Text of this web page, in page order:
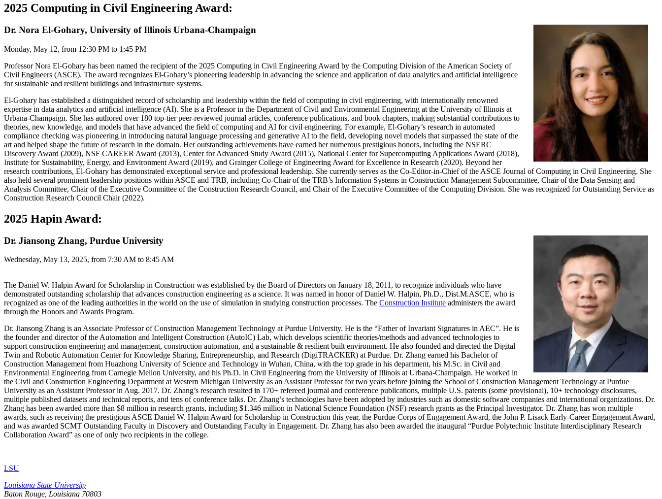
2025 Computing in Civil Engineering Award:
Dr. Nora El-Gohary, University of Illinois Urbana-Champaign
Monday, May 12, from 12:30 PM to 1:45 PM
Professor Nora El-Gohary has been named the recipient of the 2025 Computing in Civil Engineering Award by the Computing Division of the American Society of
Civil Engineers (ASCE). The award recognizes El-Gohary’s pioneering leadership in advancing the science and application of data analytics and artificial intelligence
for sustainable and resilient buildings and infrastructure systems.
El-Gohary has established a distinguished record of scholarship and leadership within the field of computing in civil engineering, with internationally renowned
expertise in data analytics and artificial intelligence (AI). She is a Professor in the Department of Civil and Environmental Engineering at the University of Illinois at
Urbana-Champaign. She has authored over 180 top-tier peer-reviewed journal articles, conference publications, and book chapters, making substantial contributions to
theories, new knowledge, and models that have advanced the field of computing and AI for civil engineering. For example, El-Gohary’s research in automated
compliance checking was pioneering in introducing natural language processing and generative AI to the field, developing novel models that surpassed the state of the
art and helped shape the future of research in the domain. Her outstanding achievements have earned her numerous prestigious honors, including the NSERC
Discovery Award (2009), NSF CAREER Award (2013), Center for Advanced Study Award (2015), National Center for Supercomputing Applications Award (2018),
Institute for Sustainability, Energy, and Environment Award (2019), and Grainger College of Engineering Award for Excellence in Research (2020). Beyond her
research contributions, El-Gohary has demonstrated exceptional service and professional leadership. She currently serves as the Co-Editor-in-Chief of the ASCE Journal of Computing in Civil Engineering. She
also held several prominent leadership positions within ASCE and TRB, including Co-Chair of the TRB’s Information Systems in Construction Management Subcommittee, Chair of the Data Sensing and
Analysis Committee, Chair of the Executive Committee of the Construction Research Council, and Chair of the Executive Committee of the Computing Division. She was recognized for Outstanding Service as
Construction Research Council Chair (2022).
2025 Hapin Award:
Dr. Jiansong Zhang, Purdue University
Wednesday, May 13, 2025, from 7:30 AM to 8:45 AM
The Daniel W. Halpin Award for Scholarship in Construction was established by the Board of Directors on January 18, 2011, to recognize individuals who have
demonstrated outstanding scholarship that advances construction engineering as a science. It was named in honor of Daniel W. Halpin, Ph.D., Dist.M.ASCE, who is
recognized as one of the leading authorities in the world on the use of simulation in studying construction processes. The Construction Institute administers the award
through the Honors and Awards Program.
Dr. Jiansong Zhang is an Associate Professor of Construction Management Technology at Purdue University. He is the “Father of Invariant Signatures in AEC”. He is
the founder and director of the Automation and Intelligent Construction (AutoIC) Lab, which develops scientific theories/methods and advanced technologies to
support construction engineering and management, construction automation, and a sustainable & resilient built environment. He also founded and directed the Digital
Twin and Robotic Automation Center for Knowledge Sharing, Entrepreneurship, and Research (DigiTRACKER) at Purdue. Dr. Zhang earned his Bachelor of
Construction Management from Huazhong University of Science and Technology in Wuhan, China, with the top grade in his department, his M.Sc. in Civil and
Environmental Engineering from Carnegie Mellon University, and his Ph.D. in Civil Engineering from the University of Illinois at Urbana-Champaign. He worked in
the Civil and Construction Engineering Department at Western Michigan University as an Assistant Professor for two years before joining the School of Construction Management Technology at Purdue
University as an Assistant Professor in Aug. 2017. Dr. Zhang’s research resulted in 170+ refereed journal and conference publications, multiple U.S. patents (some provisional), 10+ technology disclosures,
multiple published datasets and technical reports, and tens of conference talks. Dr. Zhang’s technologies have been adopted by industries such as domestic software companies and international organizations. Dr.
Zhang has been awarded more than $8 million in research grants, including $1.346 million in National Science Foundation (NSF) research grants as the Principal Investigator. Dr. Zhang has won multiple
awards, such as receiving the prestigious ASCE Daniel W. Halpin Award for Scholarship in Construction this year, the Purdue Corps of Engagement Award, the John P. Lisack Early-Career Engagement Award,
and was awarded SCMT Outstanding Faculty in Discovery and Outstanding Faculty in Engagement. Dr. Zhang has also been awarded the inaugural “Purdue Polytechnic Institute Interdisciplinary Research
Collaboration Award” as one of only two recipients in the college.
LSU
Louisiana State University
Baton Rouge, Louisiana 70803